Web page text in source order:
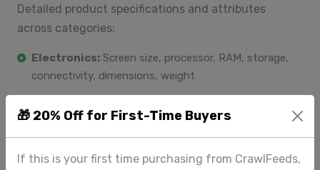
🎁 20% Off for First-Time Buyers
If this is your first time purchasing from CrawlFeeds,
Detailed product specifications and attributes
across categories:
Electronics: Screen size, processor, RAM, storage,
connectivity, dimensions, weight
instructions, fit type, style
benefits, volume, scent, formulation